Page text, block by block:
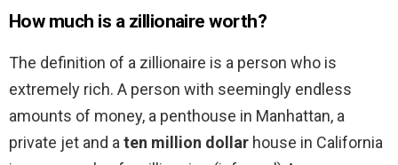
How much is a zillionaire worth?
The definition of a zillionaire is a person who is
extremely rich. A person with seemingly endless
amounts of money, a penthouse in Manhattan, a
private jet and aten million dollar house in California